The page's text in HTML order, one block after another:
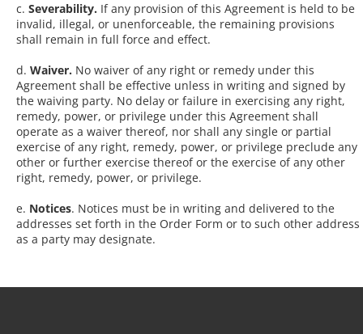
c. Severability. If any provision of this Agreement is held to be
invalid, illegal, or unenforceable, the remaining provisions
shall remain in full force and effect.
d. Waiver. No waiver of any right or remedy under this
Agreement shall be effective unless in writing and signed by
the waiving party. No delay or failure in exercising any right,
remedy, power, or privilege under this Agreement shall
operate as a waiver thereof, nor shall any single or partial
exercise of any right, remedy, power, or privilege preclude any
other or further exercise thereof or the exercise of any other
right, remedy, power, or privilege.
e. Notices. Notices must be in writing and delivered to the
addresses set forth in the Order Form or to such other address
as a party may designate.